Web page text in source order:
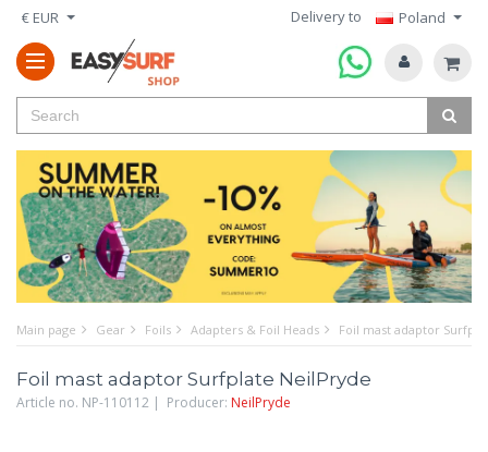
€ EUR Delivery to Poland
Main page Gear Foils Adapters & Foil Heads Foil mast adaptor
Foil mast adaptor Surfplate NeilPryde
Article no. NP-110112 | Producer: NeilPryde